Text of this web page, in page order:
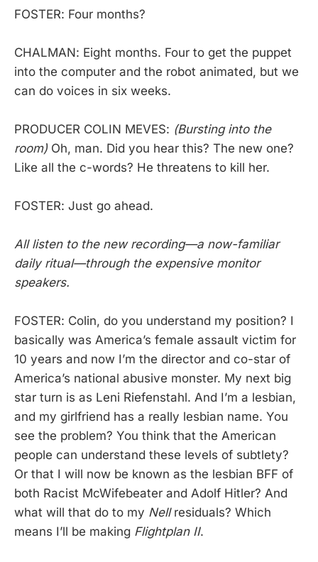
FOSTER: Four months?
CHALMAN: Eight months. Four to get the puppet
into the computer and the robot animated, but we
can do voices in six weeks.
PRODUCER COLIN MEVES: (Bursting into the
room) Oh, man. Did you hear this? The new one?
Like all the c-words? He threatens to kill her.
FOSTER: Just go ahead.
All listen to the new recording—a now-familiar
daily ritual—through the expensive monitor
speakers.
FOSTER: Colin, do you understand my position? I
basically was America’s female assault victim for
10 years and now I’m the director and co-star of
America’s national abusive monster. My next big
star turn is as Leni Riefenstahl. And I’m a lesbian,
and my girlfriend has a really lesbian name. You
see the problem? You think that the American
people can understand these levels of subtlety?
Or that I will now be known as the lesbian BFF of
both Racist McWifebeater and Adolf Hitler? And
what will that do to my Nellresiduals? Which
means I’ll be making Flightplan II.